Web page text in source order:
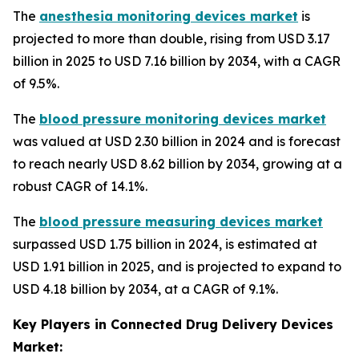
The anesthesia monitoring devices market is
projected to more than double, rising from USD 3.17
billion in 2025 to USD 7.16 billion by 2034, with a CAGR
of 9.5%.
The blood pressure monitoring devices market
was valued at USD 2.30 billion in 2024 and is forecast
to reach nearly USD 8.62 billion by 2034, growing at a
robust CAGR of 14.1%.
The blood pressure measuring devices market
surpassed USD 1.75 billion in 2024, is estimated at
USD 1.91 billion in 2025, and is projected to expand to
USD 4.18 billion by 2034, at a CAGR of 9.1%.
Key Players in Connected Drug Delivery Devices
Market: